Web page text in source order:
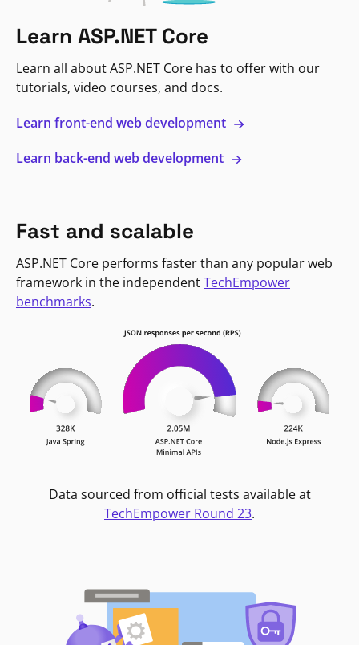
Learn ASP.NET Core
Learn all about ASP.NET Core has to offer with our
tutorials, video courses, and docs.
Learn front-end web development
Learn back-end web development
Fast and scalable
ASP.NET Core performs faster than any popular web
framework in the independentTechEmpower
benchmarks.
Data sourced from official tests available at
TechEmpower Round 23.